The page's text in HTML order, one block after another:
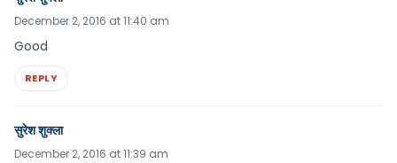
December 2, 2016 at 11:40 am
Good
REPLY
सुरेश शुक्ला
December 2, 2016 at 11:39 am